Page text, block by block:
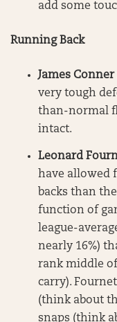
add some
Running Back
James Conner
very tough
than-normal
intact.
Leonard
have allowed
backs than
function of
league-
nearly 16%)
rank middle
carry).
(think about
snaps (think